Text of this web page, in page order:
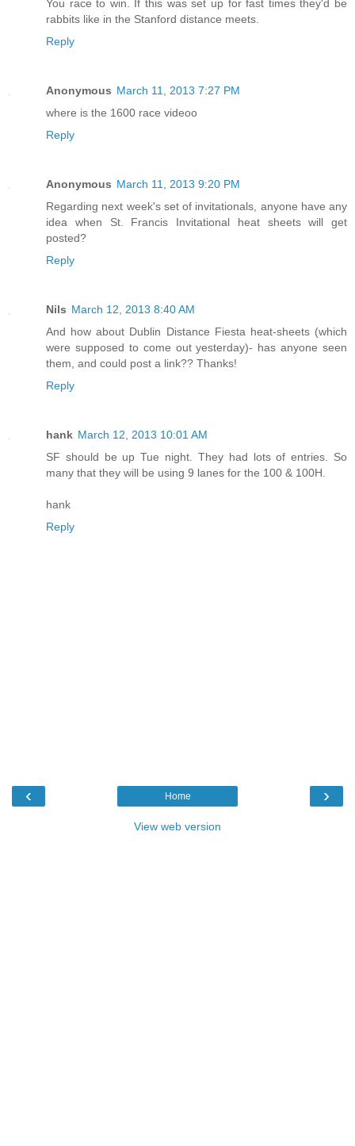
You race to win. If this was set up for fast times they'd be
rabbits like in the Stanford distance meets.
Reply
Anonymous March 11, 2013 7:27 PM
where is the 1600 race videoo
Reply
Anonymous March 11, 2013 9:20 PM
Regarding next week's set of invitationals, anyone have any
idea when St. Francis Invitational heat sheets will get
posted?
Reply
Nils March 12, 2013 8:40 AM
And how about Dublin Distance Fiesta heat-sheets (which
were supposed to come out yesterday)- has anyone seen
them, and could post a link?? Thanks!
Reply
hank March 12, 2013 10:01 AM
SF should be up Tue night. They had lots of entries. So
many that they will be using 9 lanes for the 100 & 100H.
hank
Reply
‹ ›
Home
View web version